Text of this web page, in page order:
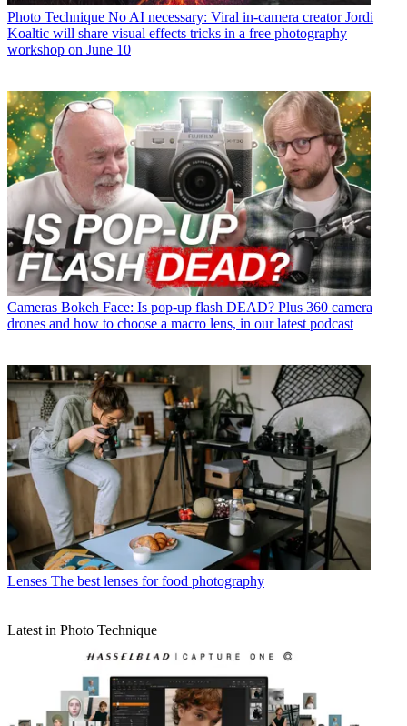
Photo Technique No AI necessary: Viral in-camera creator Jordi
Koaltic will share visual effects tricks in a free photography
workshop on June 10
Cameras Bokeh Face: Is pop-up flash DEAD? Plus 360 camera
drones and how to choose a macro lens, in our latest podcast
Lenses The best lenses for food photography
Latest in Photo Technique